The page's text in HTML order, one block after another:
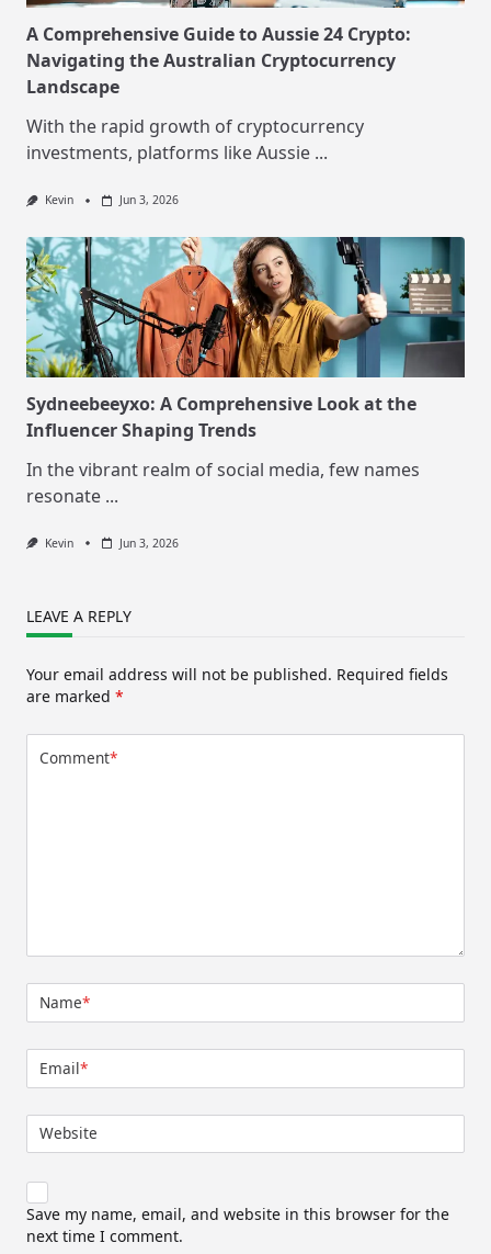
A Comprehensive Guide to Aussie 24 Crypto:
Navigating the Australian Cryptocurrency
Landscape
With the rapid growth of cryptocurrency
investments, platforms like Aussie ...
Kevin Jun 3, 2026
Sydneebeeyxo: A Comprehensive Look at the
Influencer Shaping Trends
In the vibrant realm of social media, few names
resonate ...
Kevin Jun 3, 2026
LEAVE A REPLY
Your email address will not be published. Required fields
are marked *
Comment*
Name*
Email*
Website
Save my name, email, and website in this browser for the
next time I comment.